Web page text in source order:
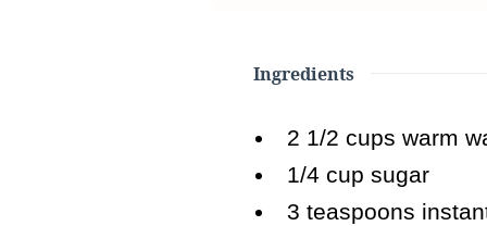
Ingredients
2 1/2 cups warm
1/4 cup sugar
3 teaspoons